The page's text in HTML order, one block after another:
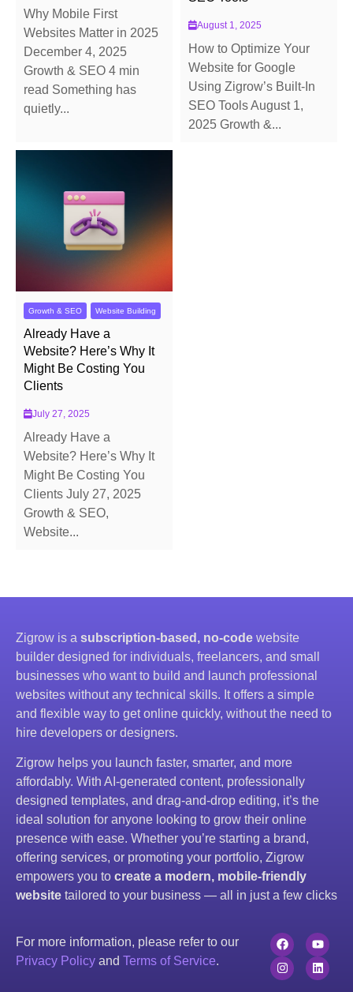
Why Mobile First
Websites Matter in 2025
December 4, 2025
Growth & SEO 4 min
read Something has
quietly...
August 1, 2025
How to Optimize Your
Website for Google
Using Zigrow’s Built-In
SEO Tools August 1,
2025 Growth &...
Growth & SEO Website Building
Already Have a
Website? Here’s Why It
Might Be Costing You
Clients
July 27, 2025
Already Have a
Website? Here’s Why It
Might Be Costing You
Clients July 27, 2025
Growth & SEO,
Website...
Zigrow is a subscription-based, no-code website
builder designed for individuals, freelancers, and small
businesses who want to build and launch professional
websites without any technical skills. It offers a simple
and flexible way to get online quickly, without the need to
hire developers or designers.
Zigrow helps you launch faster, smarter, and more
affordably. With AI-generated content, professionally
designed templates, and drag-and-drop editing, it’s the
ideal solution for anyone looking to grow their online
presence with ease. Whether you’re starting a brand,
offering services, or promoting your portfolio, Zigrow
empowers you to create a modern, mobile-friendly
website tailored to your business — all in just a few clicks
For more information, please refer to our
Privacy Policy and Terms of Service.